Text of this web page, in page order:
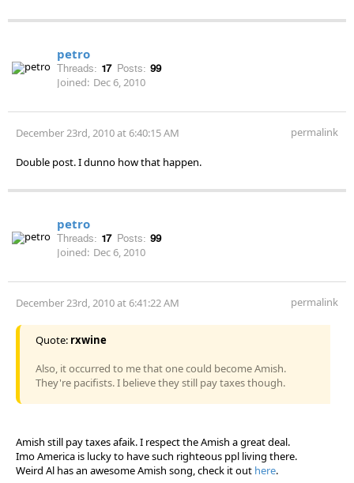
petro
Threads: 17 Posts: 99
Joined: Dec 6, 2010
December 23rd, 2010 at 6:40:15 AM permalink
Double post. I dunno how that happen.
petro
Threads: 17 Posts: 99
Joined: Dec 6, 2010
December 23rd, 2010 at 6:41:22 AM permalink
Quote: rxwine
Also, it occurred to me that one could become Amish.
They're pacifists. I believe they still pay taxes though.
Amish still pay taxes afaik. I respect the Amish a great deal.
Imo America is lucky to have such righteous ppl living there.
Weird Al has an awesome Amish song, check it out here.